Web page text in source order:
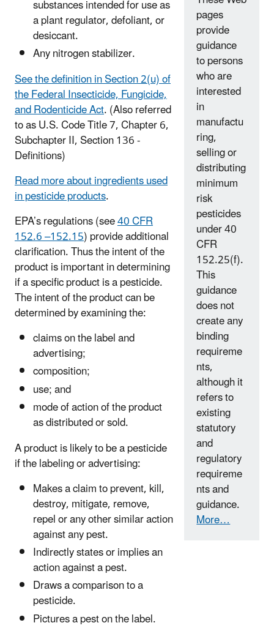
substances intended for use as
a plant regulator, defoliant, or
desiccant.
Any nitrogen stabilizer.
See the definition in Section 2(u) of
the Federal Insecticide, Fungicide,
and Rodenticide Act. (Also referred
to as U.S. Code Title 7, Chapter 6,
Subchapter II, Section 136 -
Definitions)
Read more about ingredients used
in pesticide products.
EPA’s regulations (see40 CFR
152.6 –152.15) provide additional
clarification. Thus the intent of the
product is important in determining
if a specific product is a pesticide.
The intent of the product can be
determined by examining the:
claims on the label and
advertising;
composition;
use; and
mode of action of the product
as distributed or sold.
A product is likely to be a pesticide
if the labeling or advertising:
Makes a claim to prevent, kill,
destroy, mitigate, remove,
repel or any other similar action
against any pest.
Indirectly states or implies an
action against a pest.
Draws a comparison to a
pesticide.
Pictures a pest on the label.
pages
provide
guidance
to persons
who are
interested
in
manufactu
ring,
selling or
distributing
minimum
risk
pesticides
under 40
CFR
152.25(f).
This
guidance
does not
create any
binding
requireme
nts,
although it
refers to
existing
statutory
and
regulatory
requireme
nts and
guidance.
More…